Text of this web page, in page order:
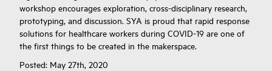
workshop encourages exploration, cross-disciplinary research,
prototyping, and discussion. SYA is proud that rapid response
solutions for healthcare workers during COVID-19 are one of
the first things to be created in the makerspace.
Posted: May 27th, 2020